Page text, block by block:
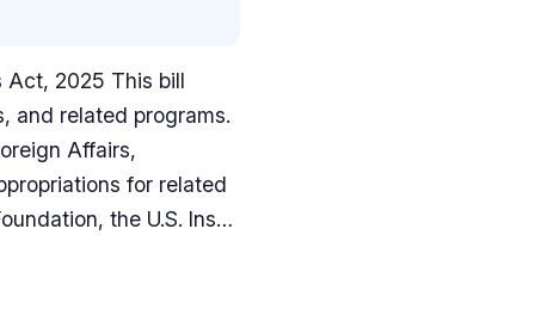
Act, 2025 This bill
and related programs.
Affairs,
for related
the U.S. Ins…